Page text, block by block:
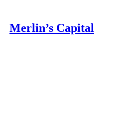
Merlin’s Capital